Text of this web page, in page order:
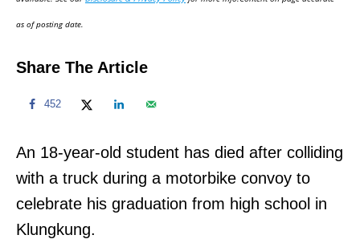
n
as of posting date.
Share The Article
452
An 18-year-old student has died after colliding
with a truck during a motorbike convoy to
celebrate his graduation from high school in
Klungkung.